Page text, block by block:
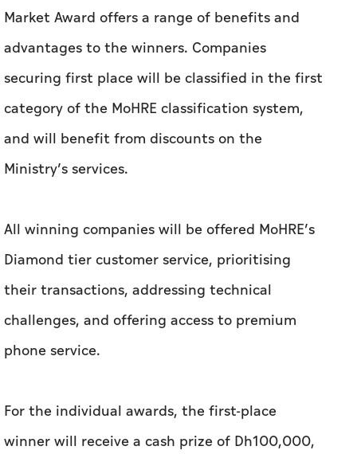
Market Award offers a range of benefits and
advantages to the winners. Companies
securing first place will be classified in the first
category of the MoHRE classification system,
and will benefit from discounts on the
Ministry’s services.
All winning companies will be offered MoHRE’s
Diamond tier customer service, prioritising
their transactions, addressing technical
challenges, and offering access to premium
phone service.
For the individual awards, the first-place
winner will receive a cash prize of Dh100,000,